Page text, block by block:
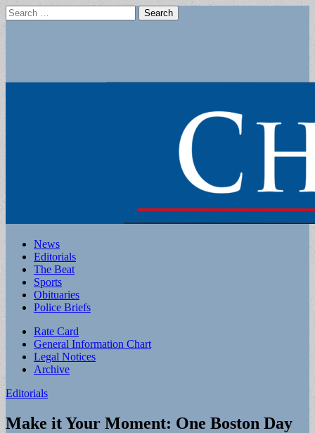
Search
for:
Main
menu
Skip
content
News
Editorials
The Beat
Sports
Obituaries
Police Briefs
Sub
menu
Rate Card
General Information Chart
Legal Notices
Archive
Editorials
Make it Your Moment: One Boston Day